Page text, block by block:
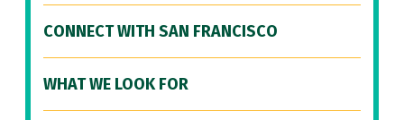
CONNECT WITH SAN FRANCISCO
WHAT WE LOOK FOR